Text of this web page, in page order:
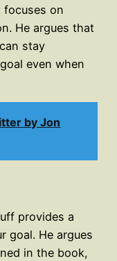
on
He argues that
stay
even when
by Jon
provides a
goal. He argues
in the book,